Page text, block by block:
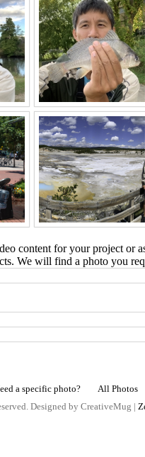
content for your project or
We will find a photo you
a specific photo? All Photos
Designed by CreativeMug |